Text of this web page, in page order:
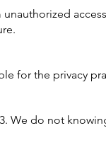
for the privacy
We do not